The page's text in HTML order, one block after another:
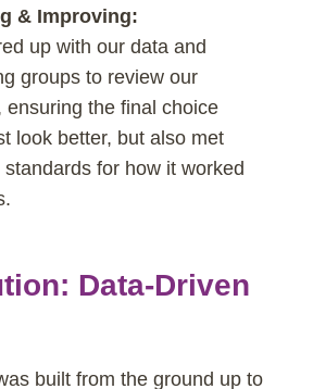
& Improving:
up with our data and
groups to review our
ensuring the final choice
look better, but also met
for how it worked
Data-Driven
built from the ground up to